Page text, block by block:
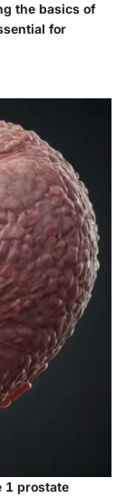
the basics of
for
1 prostate